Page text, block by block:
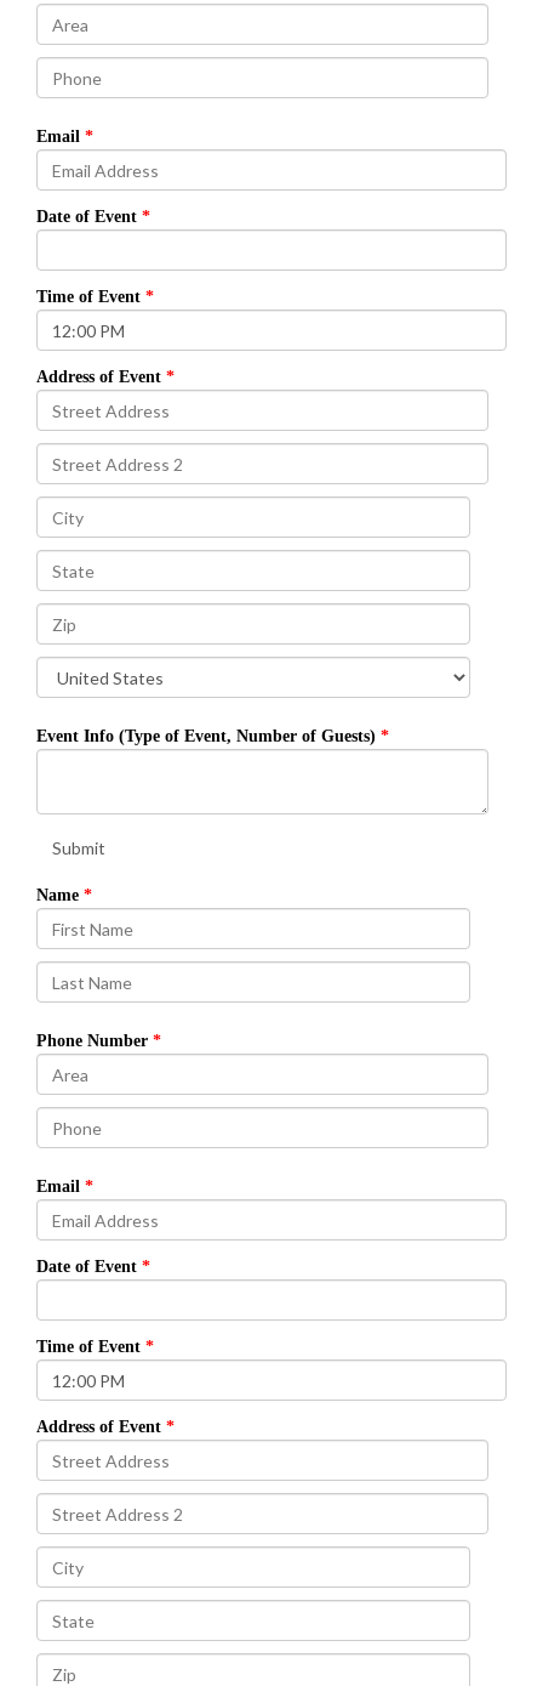
Email
Date of Event
Time of Event
Address of Event
Event Info (Type of Event, Number of Guests)
Submit
Name
Phone Number
Email
Date of Event
Time of Event
Address of Event